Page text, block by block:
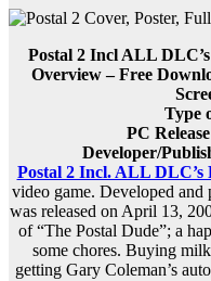
Postal 2 Incl ALL
Overview – Free
Type
PC
Developer/
Postal 2 Incl. ALL DLC’s
video game. Developed
was released on April 13,
of “The Postal Dude”; a
some chores. Buying
getting Gary Coleman’s